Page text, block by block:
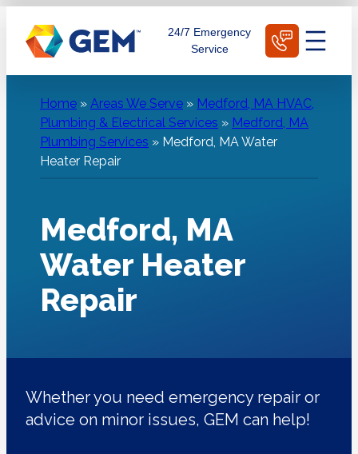
content
24/7 Emergency
Service
Home » Areas We Serve » Medford, MA HVAC,
Plumbing & Electrical Services » Medford, MA
Plumbing Services » Medford, MA Water
Heater Repair
Medford, MA
Water Heater
Repair
Whether you need emergency repair or
advice on minor issues, GEM can help!